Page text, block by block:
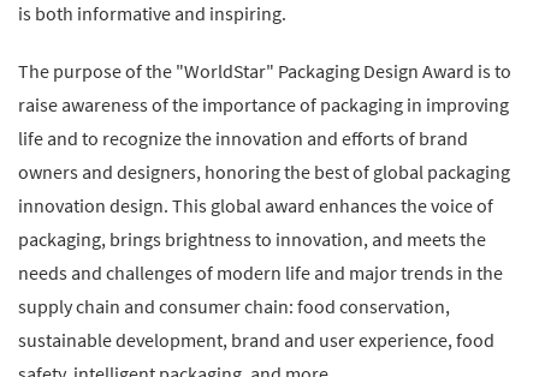
is both informative and inspiring.
The purpose of the "WorldStar" Packaging Design Award is to
raise awareness of the importance of packaging in improving
life and to recognize the innovation and efforts of brand
owners and designers, honoring the best of global packaging
innovation design. This global award enhances the voice of
packaging, brings brightness to innovation, and meets the
needs and challenges of modern life and major trends in the
supply chain and consumer chain: food conservation,
sustainable development, brand and user experience, food